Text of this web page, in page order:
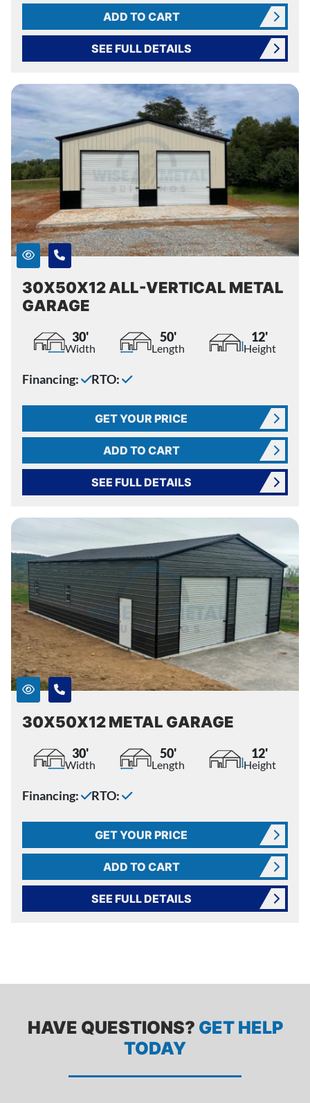
ADD TO CART
SEE FULL DETAILS
30X50X12 ALL-VERTICAL METAL
GARAGE
30'
Width
50'
Length
12'
Height
Financing: RTO:
GET YOUR PRICE
ADD TO CART
SEE FULL DETAILS
30X50X12 METAL GARAGE
30'
Width
50'
Length
12'
Height
Financing: RTO:
GET YOUR PRICE
ADD TO CART
SEE FULL DETAILS
HAVE QUESTIONS? GET HELP
TODAY